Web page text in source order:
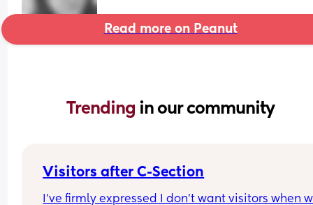
Read more on Peanut
Trending in our community
Visitors after C-Section
I’ve firmly expressed I don’t want visitors when